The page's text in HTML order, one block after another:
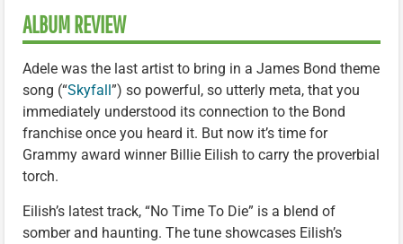
ALBUM REVIEW
Adele was the last artist to bring in a James Bond theme
song (“Skyfall ”) so powerful, so utterly meta, that you
immediately understood its connection to the Bond
franchise once you heard it. But now it’s time for
Grammy award winner Billie Eilish to carry the proverbial
torch.
Eilish’s latest track, “No Time To Die” is a blend of
somber and haunting. The tune showcases Eilish’s